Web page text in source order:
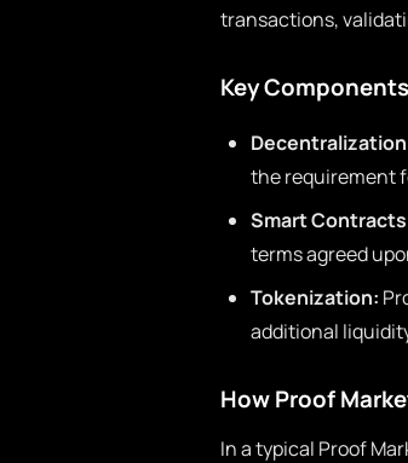
transactions,
Key
the requirement
Smart
terms agreed
Tokenization:
additional
How Proof
In a typical Proof